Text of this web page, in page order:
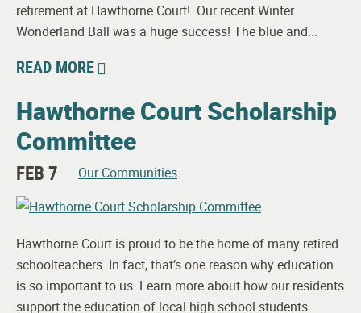
retirement at Hawthorne Court! Our recent Winter
Wonderland Ball was a huge success! The blue and...
READ MORE
Hawthorne Court Scholarship
Committee
FEB 7 Our Communities
Hawthorne Court is proud to be the home of many retired
schoolteachers. In fact, that’s one reason why education
is so important to us. Learn more about how our residents
support the education of local high school students